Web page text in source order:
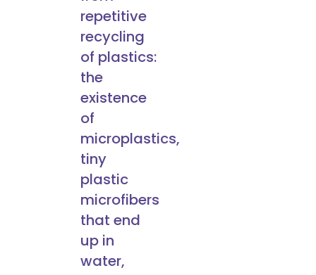
repetitive
recycling
of plastics:
the
existence
of
microplastics,
tiny
plastic
microfibers
that end
up in
water,